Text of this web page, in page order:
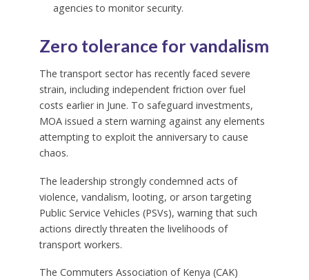
agencies to monitor security.
Zero tolerance for vandalism
The transport sector has recently faced severe
strain, including independent friction over fuel
costs earlier in June. To safeguard investments,
MOA issued a stern warning against any elements
attempting to exploit the anniversary to cause
chaos.
The leadership strongly condemned acts of
violence, vandalism, looting, or arson targeting
Public Service Vehicles (PSVs), warning that such
actions directly threaten the livelihoods of
transport workers.
The Commuters Association of Kenya (CAK)